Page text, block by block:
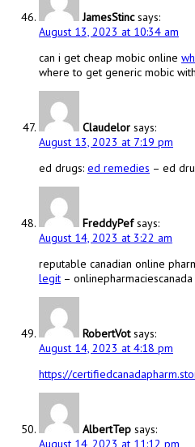
JamesStinc says:
August 13, 2023 at 10:34 am
can i get cheap mobic online
where to get generic mobic
Claudelor says:
August 13, 2023 at 7:19 pm
ed drugs: ed remedies – ed
FreddyPef says:
August 14, 2023 at 3:22 am
reputable canadian online
legit – onlinepharmaciescanada
RobertVot says:
August 14, 2023 at 4:18 pm
https://
AlbertTep says:
August 14, 2023 at 11:12 pm